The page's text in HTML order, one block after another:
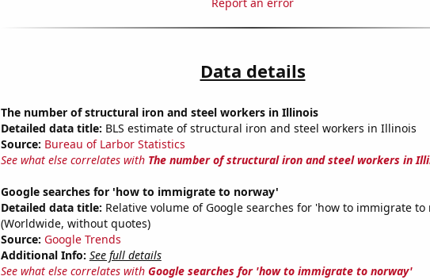
Data details
The number of structural iron and steel workers in Illinois
Detailed data title: BLS estimate of structural iron and steel workers in Illinois
Source: Bureau of Larbor Statistics
See what else correlates with The number of structural iron and steel workers in
Google searches for 'how to immigrate to norway'
Detailed data title: Relative volume of Google searches for 'how to immigrate to
(Worldwide, without quotes)
Source: Google Trends
Additional Info: See full details
See what else correlates with Google searches for 'how to immigrate to norway'